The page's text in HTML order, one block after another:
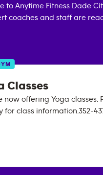
to Anytime Fitness Dade
coaches and staff are
Classes
now offering Yoga classes.
for class information.352-